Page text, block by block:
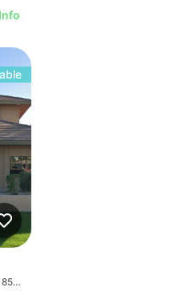
5229 N 7th Ave, Phoenix, AZ 85013